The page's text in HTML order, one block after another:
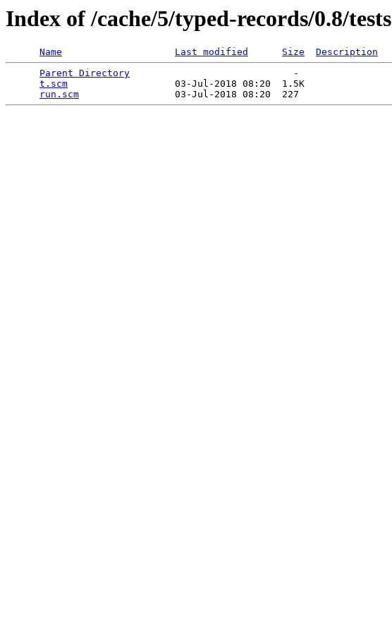
Index of /cache/5/typed-records/0.8/tests
Name Last modified Size
Description
Parent Directory
                             -
t.scm
                   03-Jul-2018 08:20  1.5K
run.scm